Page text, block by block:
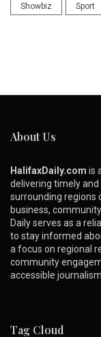
Showbiz Sport
About Us
HalifaxDaily.com is
delivering timely
surrounding regions
business,
Daily serves as a
to stay informed
a focus on regional
community
accessible journalism.
Tag Cloud